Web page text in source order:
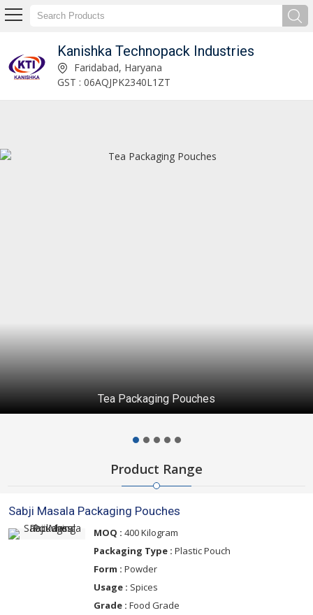
Kanishka Technopack Industries
Ice Cream Packing Pouches Manufacturer and Supplier Faridabad, Haryana
GST : 06AQJPK2340L1ZT
Tea Packaging Pouches
Product Range
Sabji Masala Packaging Pouches
MOQ : 400 Kilogram
Packaging Type : Plastic Pouch
Form : Powder
Usage : Spices
Grade : Food Grade